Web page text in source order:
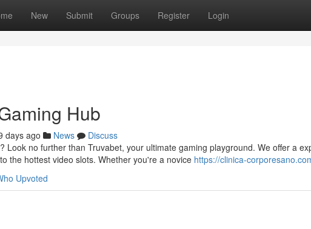
New Submit Groups Register Login
Hub
days ago News
Discuss
Look no further than Truvabet, your ultimate gaming playground. We offer a
the hottest video slots. Whether you're a novice https://clinica-
Upvoted